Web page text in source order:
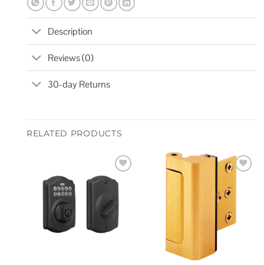
Description
Reviews (0)
30-day Returns
RELATED PRODUCTS
Add to
wishlist
wishlist